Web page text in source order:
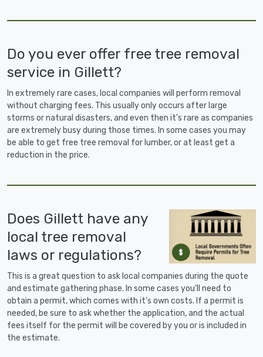
Do you ever offer free tree removal
service in Gillett?
In extremely rare cases, local companies will perform removal
without charging fees. This usually only occurs after large
storms or natural disasters, and even then it's rare as companies
are extremely busy during those times. In some cases you may
be able to get free tree removal for lumber, or at least get a
reduction in the price.
Does Gillett have any
local tree removal
laws or regulations?
This is a great question to ask local companies during the quote
and estimate gathering phase. In some cases you'll need to
obtain a permit, which comes with it's own costs. If a permit is
needed, be sure to ask whether the application, and the actual
fees itself for the permit will be covered by you or is included in
the estimate.